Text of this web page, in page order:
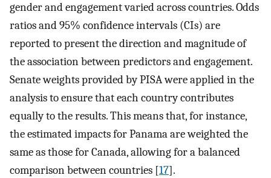
gender and engagement varied across countries. Odds
ratios and 95% confidence intervals (CIs) are
reported to present the direction and magnitude of
the association between predictors and engagement.
Senate weights provided by PISA were applied in the
analysis to ensure that each country contributes
equally to the results. This means that, for instance,
the estimated impacts for Panama are weighted the
same as those for Canada, allowing for a balanced
comparison between countries [17].